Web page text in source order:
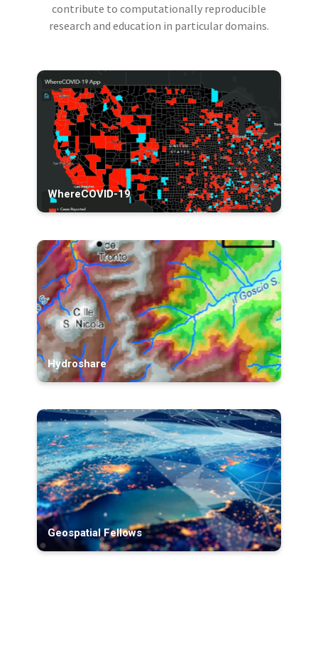
contribute to computationally reproducible
research and education in particular domains.
WhereCOVID-19
Hydroshare
Geospatial Fellows